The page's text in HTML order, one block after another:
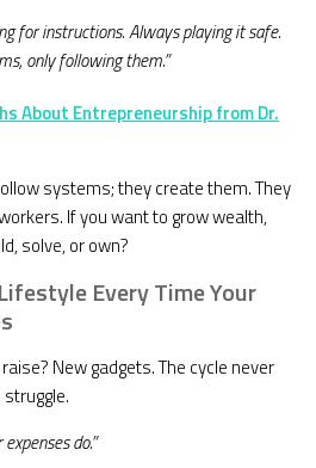
for instructions. Always playing it safe.
only following them.”
About Entrepreneurship from Dr.
systems; they create them. They
If you want to grow wealth,
solve, or own?
Every Time Your
New gadgets. The cycle never
expenses do.”